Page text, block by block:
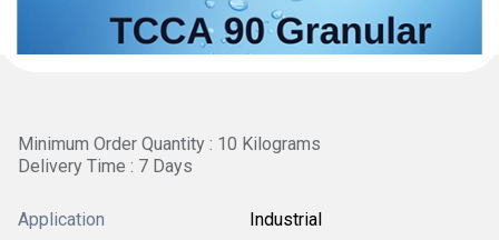
Minimum Order Quantity : 10 Kilograms
Delivery Time : 7 Days
Application Industrial